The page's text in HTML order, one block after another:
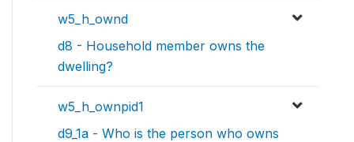
w5_h_ownd
d8 - Household member owns the
dwelling?
w5_h_ownpid1
d9_1a - Who is the person who owns